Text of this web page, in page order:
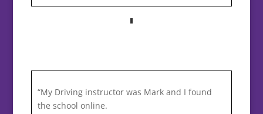
“My Driving instructor was Mark and I found
the school online.